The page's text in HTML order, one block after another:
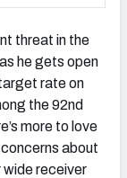
threat in the
he gets open
rate on
the 92nd
more to love
about
wide receiver